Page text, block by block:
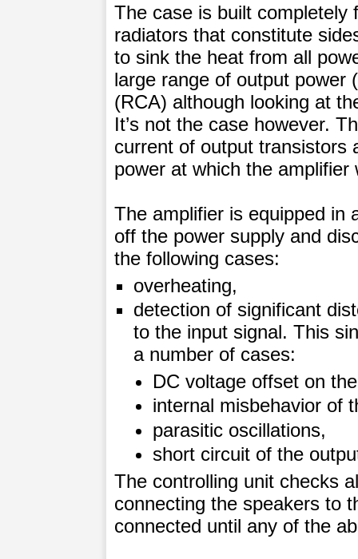
The case is built completely
radiators that constitute
to sink the heat from all
large range of output power
(RCA) although looking at
It’s not the case however.
current of output transistors
power at which the
The amplifier is equipped in
off the power supply and
the following cases:
overheating,
detection of significant
to the input signal. This
a number of cases:
DC voltage offset on
internal misbehavior of
parasitic oscillations,
short circuit of the
The controlling unit checks
connecting the speakers to
connected until any of the